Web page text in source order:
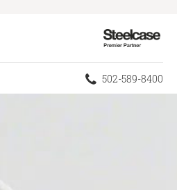
Steelcase
Phone
502-589-8400